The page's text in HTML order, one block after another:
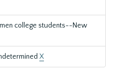
college students--New
X